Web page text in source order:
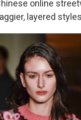
online
layered